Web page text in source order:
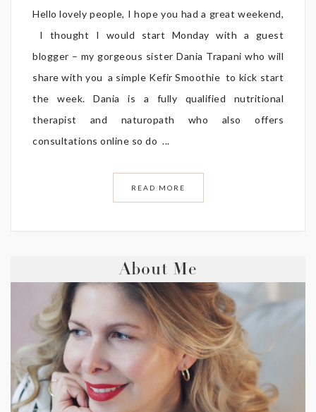
Hello lovely people, I hope you had a great weekend,
I thought I would start Monday with a guest
blogger – my gorgeous sister Dania Trapani who will
share with you a simple Kefir Smoothie to kick start
the week. Dania is a fully qualified nutritional
therapist and naturopath who also offers
consultations online so do ...
READ MORE
About Me